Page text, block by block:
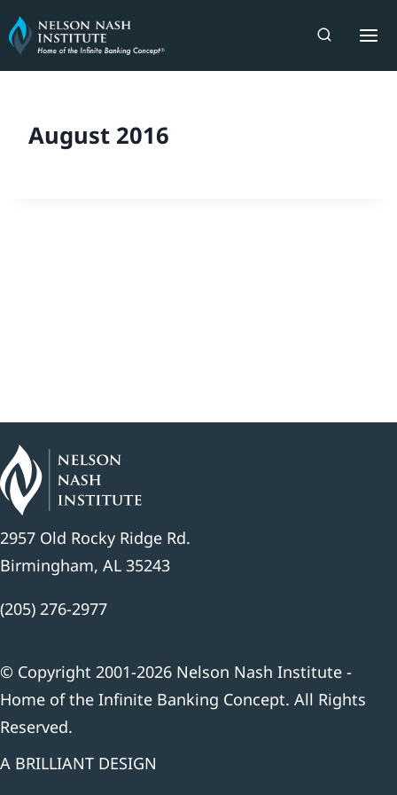
Skip
to
content
August 2016
2957 Old Rocky Ridge Rd.
Birmingham, AL 35243
(205) 276-2977
© Copyright 2001-2026 Nelson Nash Institute -
Home of the Infinite Banking Concept. All Rights
Reserved.
A BRILLIANT DESIGN